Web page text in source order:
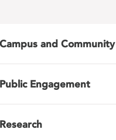
Campus and Community
Public Engagement
Research